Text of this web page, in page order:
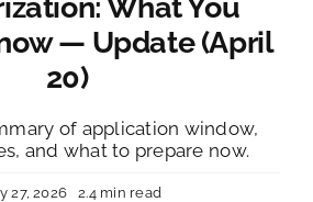
What You
— Update (April
20)
of application window,
and what to prepare now.
27, 2026 2.4 min read